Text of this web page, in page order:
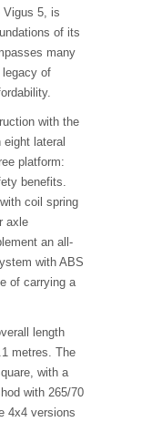
Vigus 5, is
of its
many
legacy of
with the
lateral
platform:
benefits.
coil spring
axle
an all-
with ABS
of carrying a
length
metres. The
with a
with 265/70
4x4 versions